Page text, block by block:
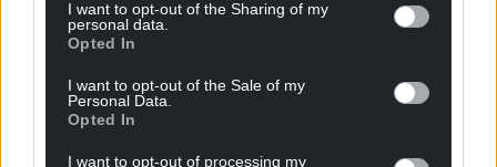
I want to opt-out of the Sharing of my
personal data.
Opted In
I want to opt-out of the Sale of my
Personal Data.
Opted In
I want to opt-out of processing my